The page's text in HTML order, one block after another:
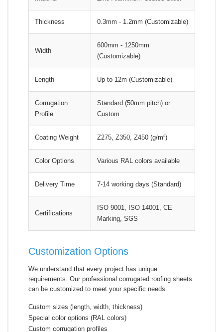
Thickness 0.3mm - 1.2mm (Customizable)
Width
600mm - 1250mm
(Customizable)
Length Up to 12m (Customizable)
Corrugation
Profile
Standard (50mm pitch) or
Custom
Coating Weight Z275, Z350, Z450 (g/m²)
Color Options Various RAL colors available
Delivery Time 7-14 working days (Standard)
Certifications
ISO 9001, ISO 14001, CE
Marking, SGS
Customization Options
We understand that every project has unique
requirements. Our professional corrugated roofing sheets
can be customized to meet your specific needs:
Custom sizes (length, width, thickness)
Special color options (RAL colors)
Custom corrugation profiles